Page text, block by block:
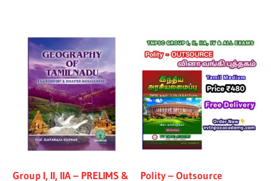
Group I, II, IIA – PRELIMS &
Polity – Outsource